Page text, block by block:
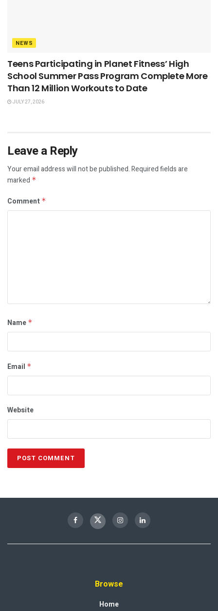
NEWS
Teens Participating in Planet Fitness’ High
School Summer Pass Program Complete More
Than 12 Million Workouts to Date
JULY 27, 2026
Leave a Reply
Your email address will not be published.Required fields are
marked *
Comment *
Name *
Email *
Website
Browse
Home